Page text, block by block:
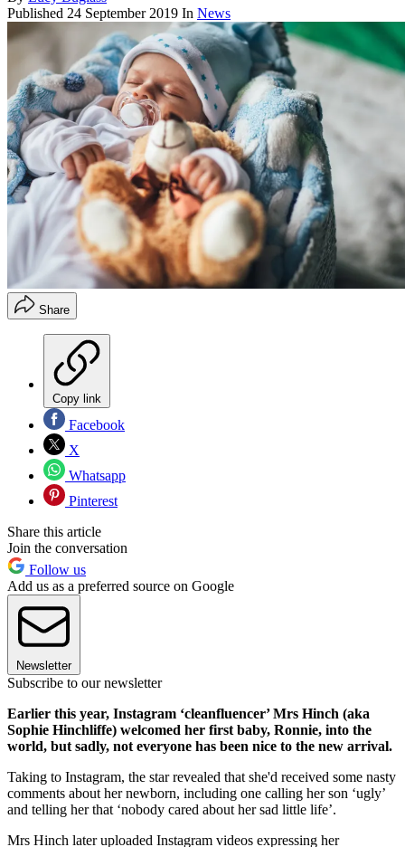
Published 24 September 2019 In News
Share
Copy link
Facebook
X
Whatsapp
Pinterest
Share this article
Join the conversation
Follow us
Add us as a preferred source on Google
Newsletter
Subscribe to our newsletter
Earlier this year, Instagram ‘cleanfluencer’ Mrs Hinch (aka
Sophie Hinchliffe) welcomed her first baby, Ronnie, into the
world, but sadly, not everyone has been nice to the new arrival.
Taking to Instagram, the star revealed that she'd received some nasty
comments about her newborn, including one calling her son ‘ugly’
and telling her that ‘nobody cared about her sad little life’.
Mrs Hinch later uploaded Instagram videos expressing her